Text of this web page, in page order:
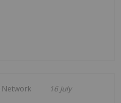
Network 16 July